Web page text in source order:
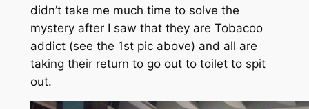
didn’t take me much time to solve the
mystery after I saw that they are Tobacoo
addict (see the 1st pic above) and all are
taking their return to go out to toilet to spit
out.